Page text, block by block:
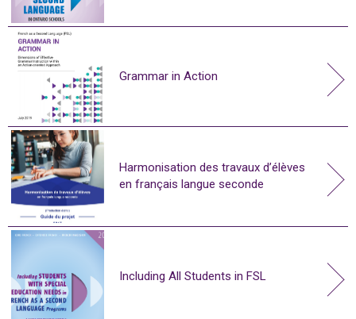
Grammar in Action
Harmonisation des travaux d’élèves
en français langue seconde
Including All Students in FSL